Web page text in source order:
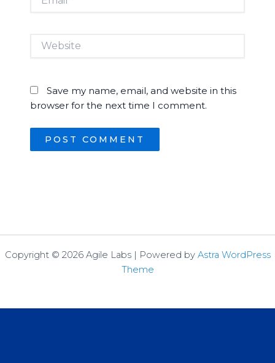
Website
Save my name, email, and website in this
browser for the next time I comment.
Copyright © 2026 Agile Labs | Powered by Astra WordPress
Theme